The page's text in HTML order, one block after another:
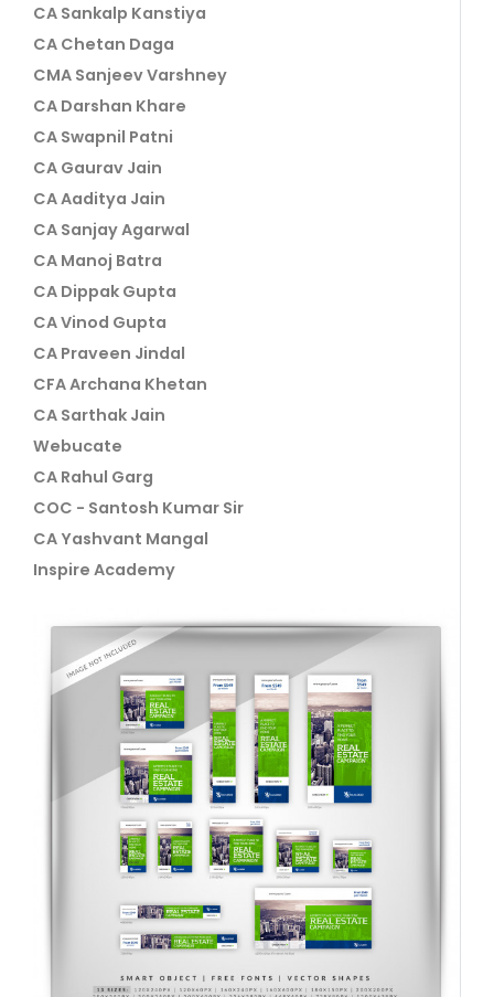
CA Sankalp Kanstiya
CA Chetan Daga
CMA Sanjeev Varshney
CA Darshan Khare
CA Swapnil Patni
CA Gaurav Jain
CA Aaditya Jain
CA Sanjay Agarwal
CA Manoj Batra
CA Dippak Gupta
CA Vinod Gupta
CA Praveen Jindal
CFA Archana Khetan
CA Sarthak Jain
Webucate
CA Rahul Garg
COC - Santosh Kumar Sir
CA Yashvant Mangal
Inspire Academy